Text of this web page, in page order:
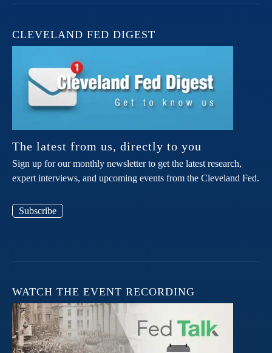
CLEVELAND FED DIGEST
The latest from us, directly to you
Sign up for our monthly newsletter to get the latest research,
expert interviews, and upcoming events from the Cleveland Fed.
Subscribe
WATCH THE EVENT RECORDING